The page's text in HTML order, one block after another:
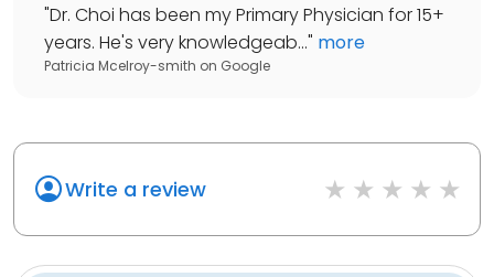
"Dr. Choi has been my Primary Physician for 15+
years. He's very knowledgeab..." more
Patricia Mcelroy-smith on Google
Write a review